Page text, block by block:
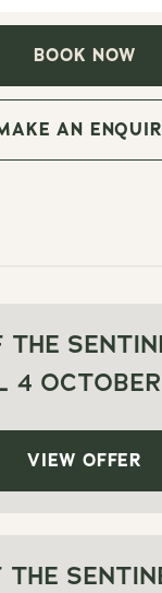
AN
THE
4
VIEW OFFER
THE